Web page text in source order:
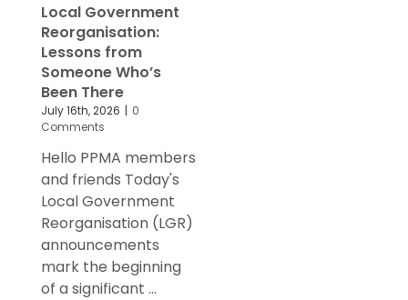
Local Government
Reorganisation:
Lessons from
Someone Who’s
Been There
July 16th, 2026 | 0
Comments
Hello PPMA members
and friends Today's
Local Government
Reorganisation (LGR)
announcements
mark the beginning
of a significant ...